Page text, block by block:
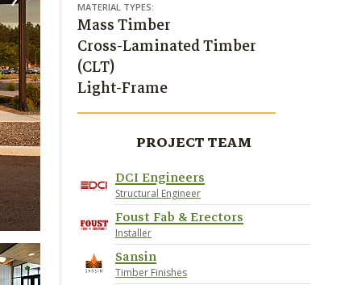
MATERIAL TYPES:
Mass Timber
Cross-Laminated Timber
(CLT)
Light-Frame
PROJECT TEAM
DCI Engineers
Structural Engineer
Foust Fab & Erectors
Installer
Sansin
Timber Finishes